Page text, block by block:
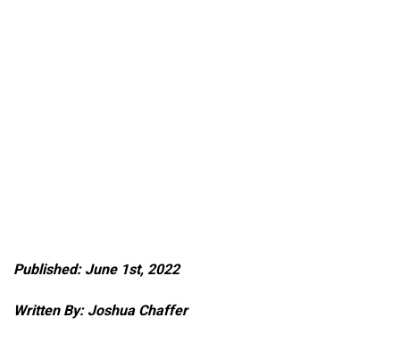
Published: June 1st, 2022
Written By: Joshua Chaffer